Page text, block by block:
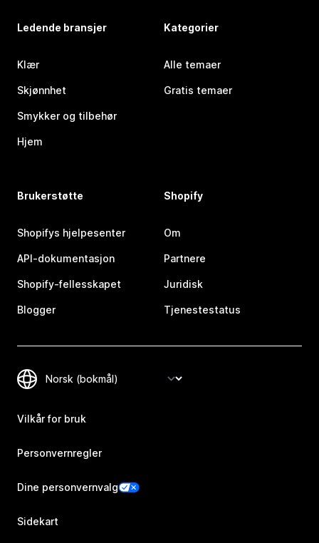
Ledende bransjer
Klær
Skjønnhet
Smykker og tilbehør
Hjem
Kategorier
Alle temaer
Gratis temaer
Brukerstøtte
Shopifys hjelpesenter
API-dokumentasjon
Shopify-fellesskapet
Blogger
Shopify
Om
Partnere
Juridisk
Tjenestestatus
Vilkår for bruk
Personvernregler
Dine personvernvalg
Sidekart